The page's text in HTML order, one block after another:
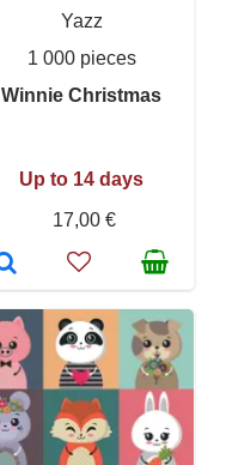
Yazz
1 000 pieces
Winnie Christmas
Up to 14 days
17,00 €